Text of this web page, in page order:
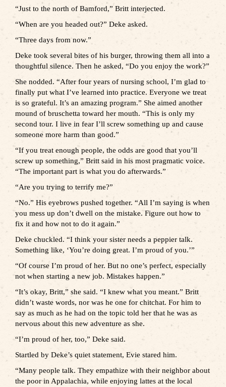
“Just to the north of Bamford,” Britt interjected.
“When are you headed out?” Deke asked.
“Three days from now.”
Deke took several bites of his burger, throwing them all into a
thoughtful silence. Then he asked, “Do you enjoy the work?”
She nodded. “After four years of nursing school, I’m glad to
finally put what I’ve learned into practice. Everyone we treat
is so grateful. It’s an amazing program.” She aimed another
mound of bruschetta toward her mouth. “This is only my
second tour. I live in fear I’ll screw something up and cause
someone more harm than good.”
“If you treat enough people, the odds are good that you’ll
screw up something,” Britt said in his most pragmatic voice.
“The important part is what you do afterwards.”
“Are you trying to terrify me?”
“No.” His eyebrows pushed together. “All I’m saying is when
you mess up don’t dwell on the mistake. Figure out how to
fix it and how not to do it again.”
Deke chuckled. “I think your sister needs a peppier talk.
Something like, ‘You’re doing great. I’m proud of you.’”
“Of course I’m proud of her. But no one’s perfect, especially
not when starting a new job. Mistakes happen.”
“It’s okay, Britt,” she said. “I knew what you meant.” Britt
didn’t waste words, nor was he one for chitchat. For him to
say as much as he had on the topic told her that he was as
nervous about this new adventure as she.
“I’m proud of her, too,” Deke said.
Startled by Deke’s quiet statement, Evie stared him.
“Many people talk. They empathize with their neighbor about
the poor in Appalachia, while enjoying lattes at the local